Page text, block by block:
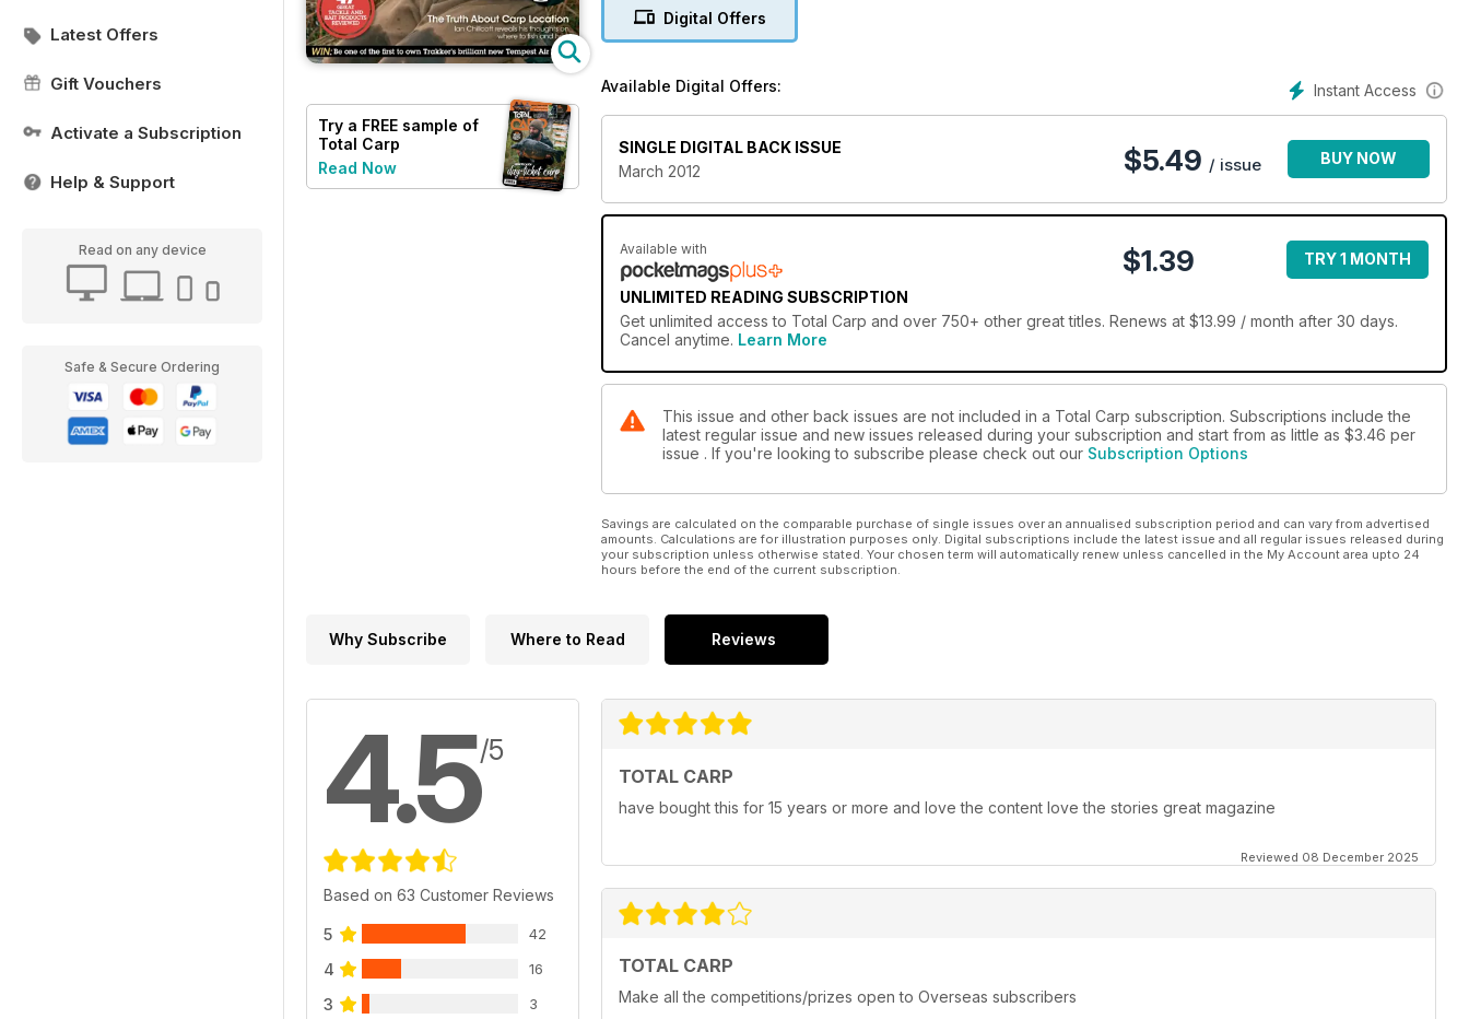
Latest Offers
Gift Vouchers
Activate a Subscription
Help & Support
Read on any device
Safe & Secure Ordering
Try a FREE sample of
Total Carp
Read Now
Digital Offers
Instant Access
Available Digital Offers:
SINGLE DIGITAL BACK ISSUE
March 2012
$5.49 / issue BUY NOW
Available with
UNLIMITED READING SUBSCRIPTION
$1.39 TRY 1 MONTH
Get unlimited access to Total Carp and over 750+ other great titles. Renews at $13.99 / month after 30 days.
Cancel anytime. Learn More
This issue and other back issues are not included in a Total Carp subscription. Subscriptions include the
latest regular issue and new issues released during your subscription and start from as little as $3.46 per
issue . If you're looking to subscribe please check out our Subscription Options
Savings are calculated on the comparable purchase of single issues over an annualised subscription period and can vary from advertised
amounts. Calculations are for illustration purposes only. Digital subscriptions include the latest issue and all regular issues released during
your subscription unless otherwise stated. Your chosen term will automatically renew unless cancelled in the My Account area upto 24
hours before the end of the current subscription.
Why Subscribe Where to Read Reviews
4.5/5
Based on 63 Customer Reviews
5 42
4 16
3 3
TOTAL CARP
have bought this for 15 years or more and love the content love the stories great magazine
Reviewed 08 December 2025
TOTAL CARP
Make all the competitions/prizes open to Overseas subscribers